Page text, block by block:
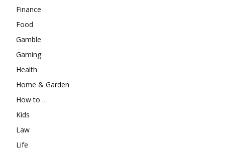
Finance
Food
Gamble
Gaming
Health
Home & Garden
How to …
Kids
Law
Life